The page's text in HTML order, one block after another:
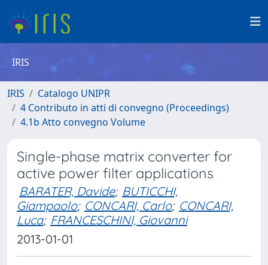
IRIS
IRIS
Catalogo UNIPR
4 Contributo in atti di convegno (Proceedings)
4.1b Atto convegno Volume
Single-phase matrix converter for
active power filter applications
BARATER, Davide; BUTICCHI,
Giampaolo; CONCARI, Carlo; CONCARI,
Luca; FRANCESCHINI, Giovanni
2013-01-01